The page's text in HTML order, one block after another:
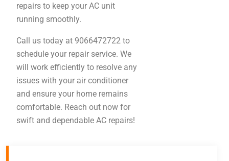
repairs to keep your AC unit
running smoothly.
Call us today at 9066472722 to
schedule your repair service. We
will work efficiently to resolve any
issues with your air conditioner
and ensure your home remains
comfortable. Reach out now for
swift and dependable AC repairs!